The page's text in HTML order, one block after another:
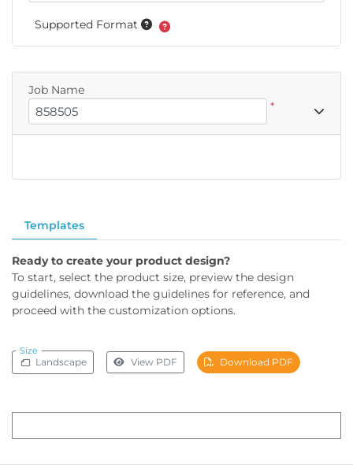
Templates
Ready to create your product design?
To start, select the product size, preview the design
guidelines, download the guidelines for reference, and
proceed with the customization options.
Size
Landscape View PDF Download PDF
Supported Format
Job Name
*